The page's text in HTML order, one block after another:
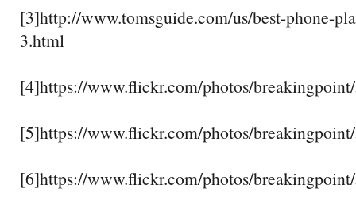
[3]http://www.tomsguide.com/us/best-phone-
3.html
[4]https://www.flickr.com/photos/
[5]https://www.flickr.com/photos/
[6]https://www.flickr.com/photos/